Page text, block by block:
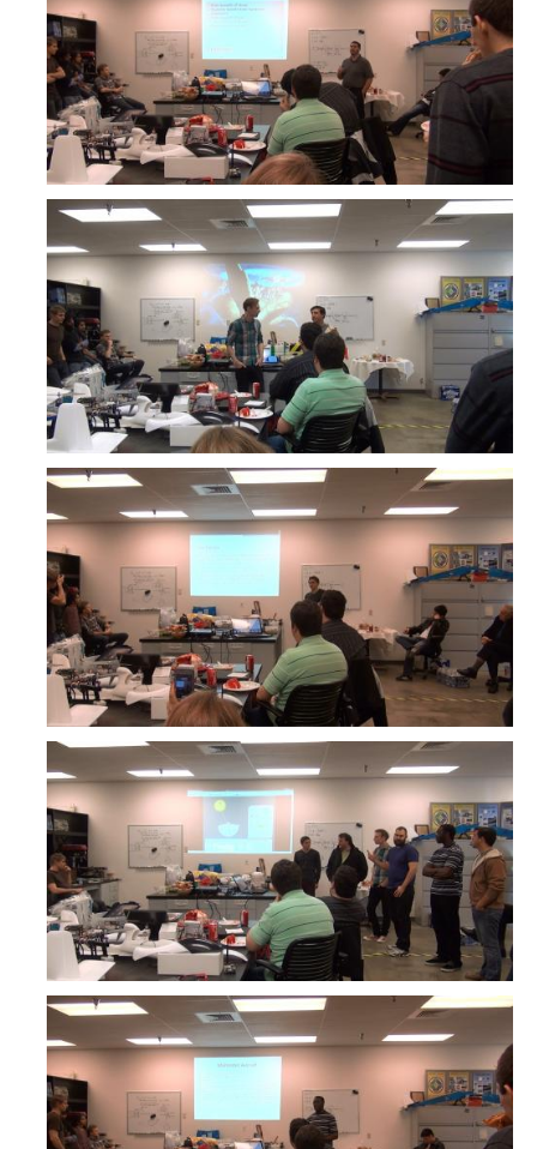
Publications
Undergraduate Research Projects
Publications
Teaching
Outreach
Events
Outreach Activities
Multimedia
Lab Resources
Survival Reading Materials
Slide Sets
YouTube Channel
Contact Us
DIRECTORY APPLY GIVE